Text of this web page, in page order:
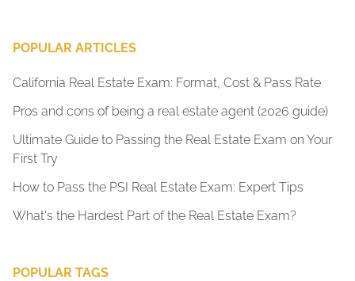
POPULAR ARTICLES
California Real Estate Exam: Format, Cost & Pass Rate
Pros and cons of being a real estate agent (2026 guide)
Ultimate Guide to Passing the Real Estate Exam on Your
First Try
How to Pass the PSI Real Estate Exam: Expert Tips
What's the Hardest Part of the Real Estate Exam?
POPULAR TAGS